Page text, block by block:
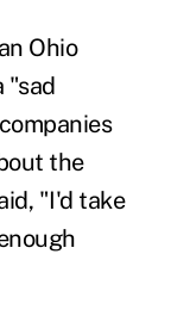
Ohio
"sad
the
"I'd take